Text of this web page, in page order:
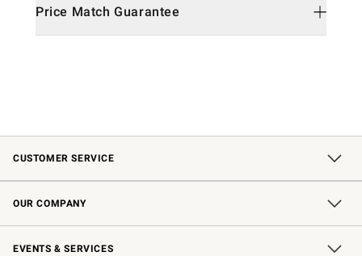
Price Match Guarantee
CUSTOMER SERVICE
Contact Us Returns & Exchanges
Shipping Information Email Preferences
Interest-Based Ads
*Promotions Fine Print
OUR COMPANY
Our Story Williams-Sonoma Inc.
Careers Sustainability
Store Locator
EVENTS & SERVICES